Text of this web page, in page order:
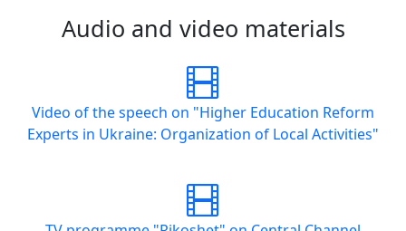
Audio and video materials
Video of the speech on "Higher Education Reform
Experts in Ukraine: Organization of Local Activities"